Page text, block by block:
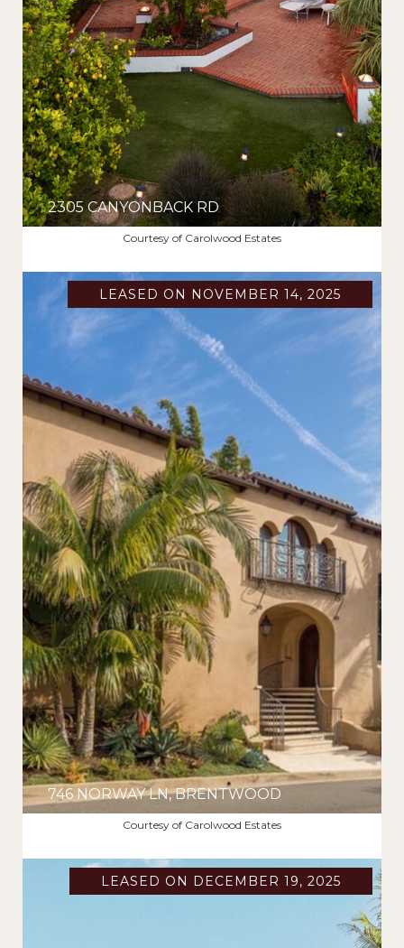
2305 CANYONBACK RD
$16,000/MOCourtesy of Carolwood Estates
LEASED ON NOVEMBER 14, 2025
746 NORWAY LN, BRENTWOOD
$16,000/MOCourtesy of Carolwood Estates
LEASED ON DECEMBER 19, 2025